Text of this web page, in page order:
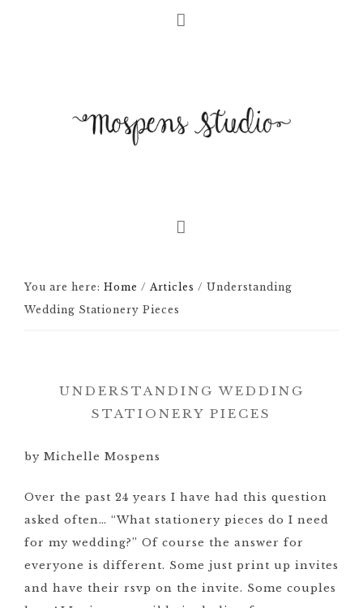
You are here: Home / Articles / Understanding
Wedding Stationery Pieces
UNDERSTANDING WEDDING
STATIONERY PIECES
by Michelle Mospens
Over the past 24 years I have had this question
asked often… “What stationery pieces do I need
for my wedding?” Of course the answer for
everyone is different. Some just print up invites
and have their rsvp on the invite. Some couples